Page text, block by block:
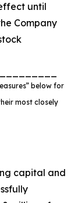
until
Company
below for
most closely
capital and